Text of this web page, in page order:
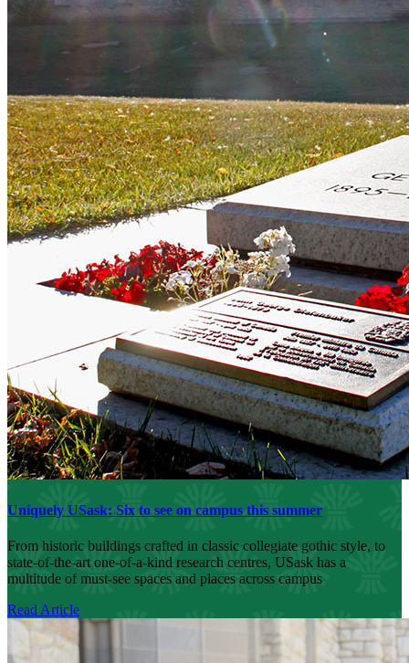
Uniquely USask: Six to see on campus this summer
From historic buildings crafted in classic collegiate gothic style, to
state-of-the-art one-of-a-kind research centres, USask has a
multitude of must-see spaces and places across campus
Read Article